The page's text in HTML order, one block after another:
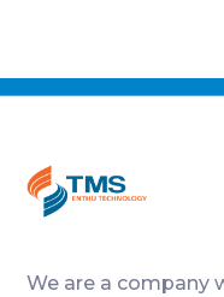
We are a company